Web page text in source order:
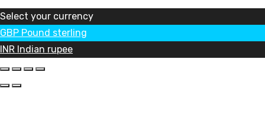
Select your currency
GBP Pound sterling
INR Indian rupee